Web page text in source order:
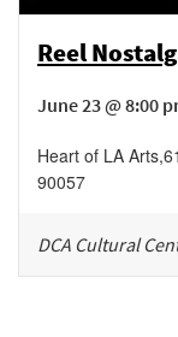
Reel
June 23 @ 8:00
Heart of LA Arts,
90057
DCA Cultural